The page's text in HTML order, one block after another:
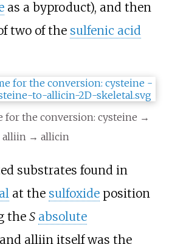
as a byproduct), and then
two of the sulfenic acid
for the conversion: cysteine →
alliin → allicin
substrates found in
at the sulfoxideposition
the S absolute
alliin itself was the